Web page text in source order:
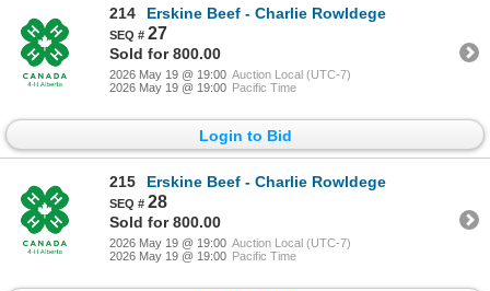
214 Erskine Beef - Charlie Rowldege
27
Sold for 800.00
2026 May 19 @ 19:00 Auction Local (UTC-7)
2026 May 19 @ 19:00 Pacific Time
Login to Bid
215 Erskine Beef - Charlie Rowldege
28
Sold for 800.00
2026 May 19 @ 19:00 Auction Local (UTC-7)
2026 May 19 @ 19:00 Pacific Time